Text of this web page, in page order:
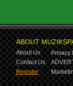
ABOUT
About Us
Privacy
Contact Us
Register